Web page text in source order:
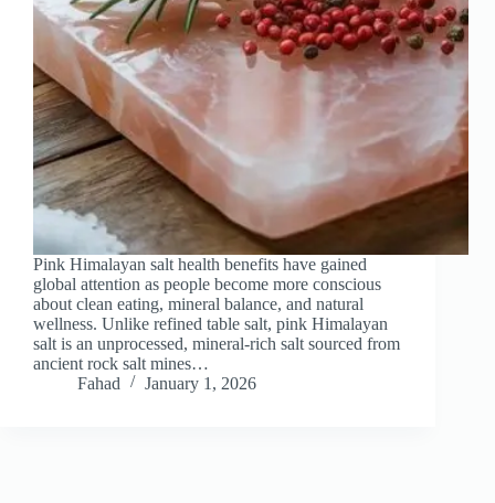
Pink Himalayan salt health benefits have gained
global attention as people become more conscious
about clean eating, mineral balance, and natural
wellness. Unlike refined table salt, pink Himalayan
salt is an unprocessed, mineral-rich salt sourced from
ancient rock salt mines…
Fahad
January 1, 2026